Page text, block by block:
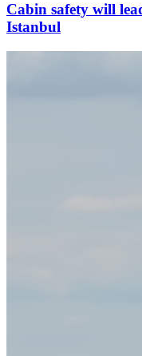
Cabin safety will
Istanbul